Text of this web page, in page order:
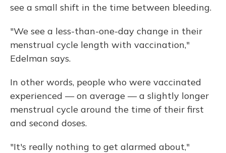
see a small shift in the time between bleeding.
"We see a less-than-one-day change in their
menstrual cycle length with vaccination,"
Edelman says.
In other words, people who were vaccinated
experienced — on average — a slightly longer
menstrual cycle around the time of their first
and second doses.
"It's really nothing to get alarmed about,"